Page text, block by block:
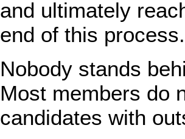
and ultimately
end of this process.
Nobody stands
Most members do
candidates with